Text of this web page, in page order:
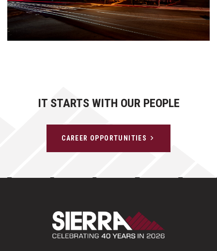
IT STARTS WITH OUR PEOPLE
CAREER OPPORTUNITIES